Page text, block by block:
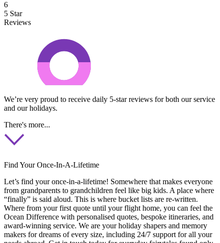
6
5 Star
Reviews
We’re very proud to receive daily 5-star reviews for both our service
and our holidays.
There's more...
Find Your Once-In-A-Lifetime
Let’s find your once-in-a-lifetime! Somewhere that makes everyone
from grandparents to grandchildren feel like big kids. A place where
“finally” is said aloud. This is where bucket lists are re-written.
Where from your first quote until your flight home, you can feel the
Ocean Difference with personalised quotes, bespoke itineraries, and
award-winning service. We are your holiday shapers and memory
makers for dreams of every size, including 24/7 support for all your